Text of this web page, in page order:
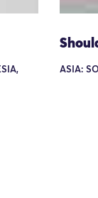
ASIA: